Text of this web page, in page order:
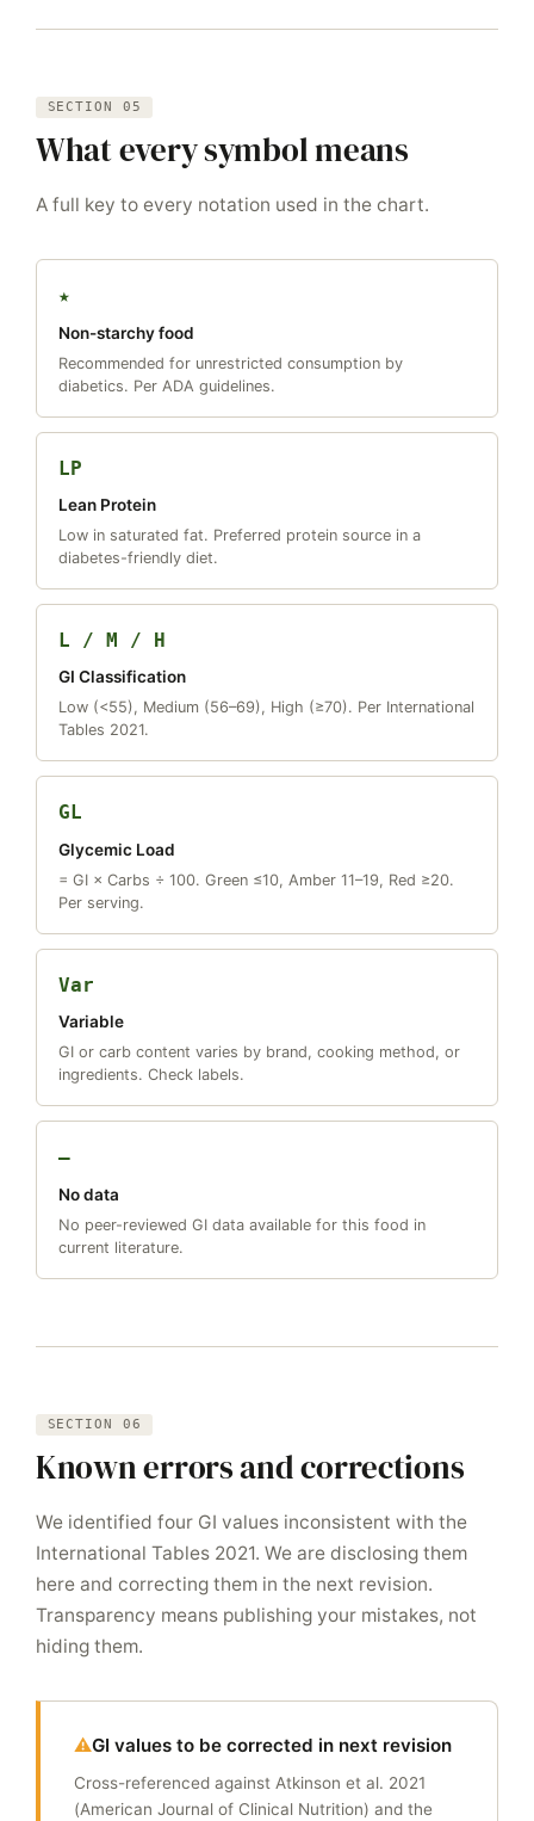
SECTION 05
What every symbol means
A full key to every notation used in the chart.
★
Non-starchy food
Recommended for unrestricted consumption by
diabetics. Per ADA guidelines.
LP
Lean Protein
Low in saturated fat. Preferred protein source in a
diabetes-friendly diet.
L / M / H
GI Classification
Low (<55), Medium (56–69), High (≥70). Per International
Tables 2021.
GL
Glycemic Load
= GI × Carbs ÷ 100. Green ≤10, Amber 11–19, Red ≥20.
Per serving.
Var
Variable
GI or carb content varies by brand, cooking method, or
ingredients. Check labels.
—
No data
No peer-reviewed GI data available for this food in
current literature.
SECTION 06
Known errors and corrections
We identified four GI values inconsistent with the
International Tables 2021. We are disclosing them
here and correcting them in the next revision.
Transparency means publishing your mistakes, not
hiding them.
GI values to be corrected in next revision
Cross-referenced against Atkinson et al. 2021
(American Journal of Clinical Nutrition) and the